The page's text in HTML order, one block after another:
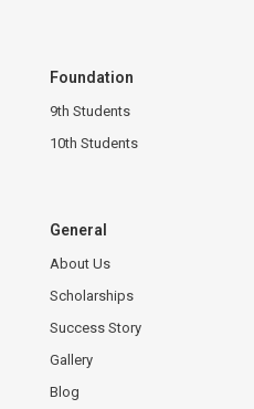
Foundation
9th Students
10th Students
General
About Us
Scholarships
Success Story
Gallery
Blog